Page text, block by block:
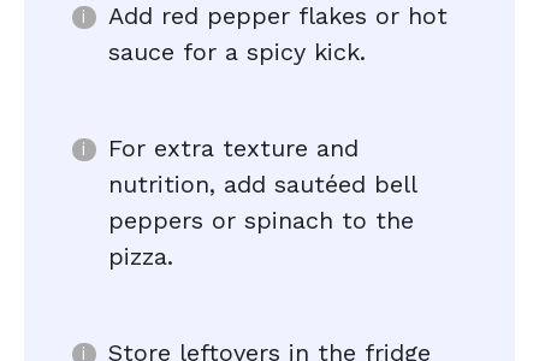
Add red pepper flakes or hot
sauce for a spicy kick.
For extra texture and
nutrition, add sautéed bell
peppers or spinach to the
pizza.
Store leftovers in the fridge